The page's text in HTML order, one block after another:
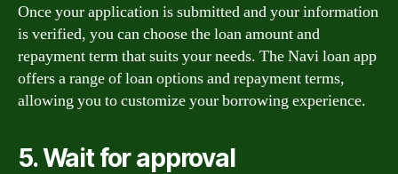
Once your application is submitted and your information
is verified, you can choose the loan amount and
repayment term that suits your needs. The Navi loan app
offers a range of loan options and repayment terms,
allowing you to customize your borrowing experience.
5. Wait for approval